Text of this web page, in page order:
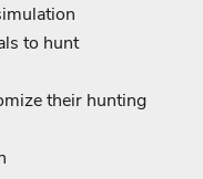
to hunt
their hunting